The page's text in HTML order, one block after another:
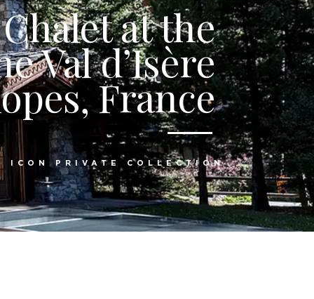
at the
Val d’Isère
France
ICON PRIVATE COLLECTION